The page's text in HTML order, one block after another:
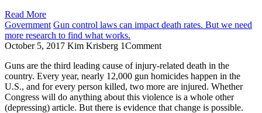
Read More
Government Gun control laws can impact death rates. But we need
more research to find what works.
October 5, 2017 Kim Krisberg 1Comment
Guns are the third leading cause of injury-related death in the
country. Every year, nearly 12,000 gun homicides happen in the
U.S., and for every person killed, two more are injured. Whether
Congress will do anything about this violence is a whole other
(depressing) article. But there is evidence that change is possible.